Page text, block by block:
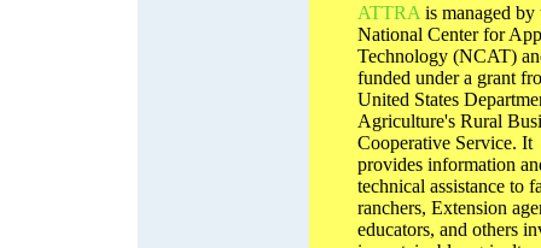
ATTRA is managed by
National Center for
Technology (NCAT)
funded under a grant
United States
Agriculture's Rural
Cooperative Service. It
provides information
technical assistance to
ranchers, Extension
educators, and others